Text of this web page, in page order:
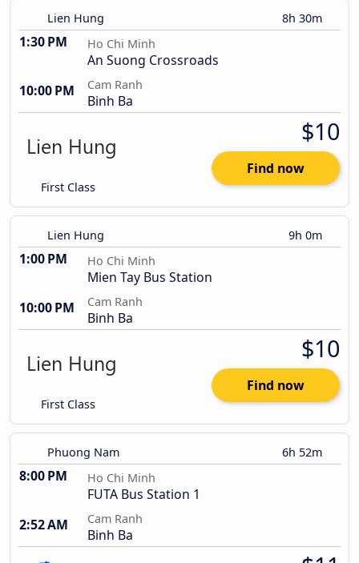
Lien Hung 8h 30m
1:30 PM Ho Chi Minh
An Suong Crossroads
10:00 PM
Cam Ranh
Binh Ba
First Class
$10
Find now
Lien Hung 9h 0m
1:00 PM Ho Chi Minh
Mien Tay Bus Station
10:00 PM
Cam Ranh
Binh Ba
First Class
$10
Find now
Phuong Nam 6h 52m
8:00 PM Ho Chi Minh
FUTA Bus Station 1
2:52 AM
Cam Ranh
Binh Ba